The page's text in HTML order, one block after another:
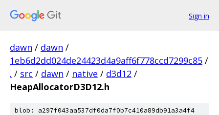
Sign in
dawn / dawn /
1eb6d2dd024de24423d4a9aff6f778ccd7299c85 /
. / src / dawn / native / d3d12 /
HeapAllocatorD3D12.h
blob: a297f043aa537df0da7f0b7c410a89db91a3a4f4